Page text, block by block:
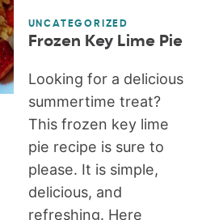
UNCATEGORIZED
Frozen Key Lime Pie
Looking for a delicious
summertime treat?
This frozen key lime
pie recipe is sure to
please. It is simple,
delicious, and
refreshing. Here